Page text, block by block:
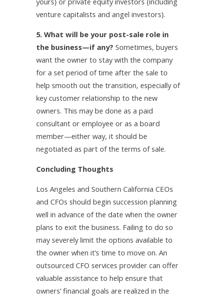
venture capitalists and angel investors).
5. What will be your post-sale role in
the business—if any? Sometimes, buyers
want the owner to stay with the company
for a set period of time after the sale to
help smooth out the transition, especially of
key customer relationship to the new
owners. This may be done as a paid
consultant or employee or as a board
member—either way, it should be
negotiated as part of the terms of sale.
Concluding Thoughts
Los Angeles and Southern California CEOs
and CFOs should begin succession planning
well in advance of the date when the owner
plans to exit the business. Failing to do so
may severely limit the options available to
the owner when it’s time to move on. An
outsourced CFO services provider can offer
valuable assistance to help ensure that
owners’ financial goals are realized in the